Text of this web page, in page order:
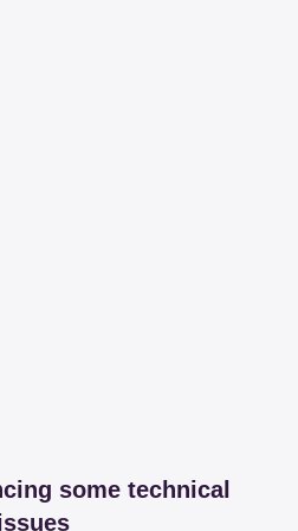
some technical